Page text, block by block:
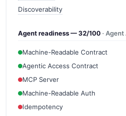
Discoverability
Agent readiness — 32/100 ·
Machine-Readable Contract
Agentic Access Contract
MCP Server
Machine-Readable Auth
Idempotency